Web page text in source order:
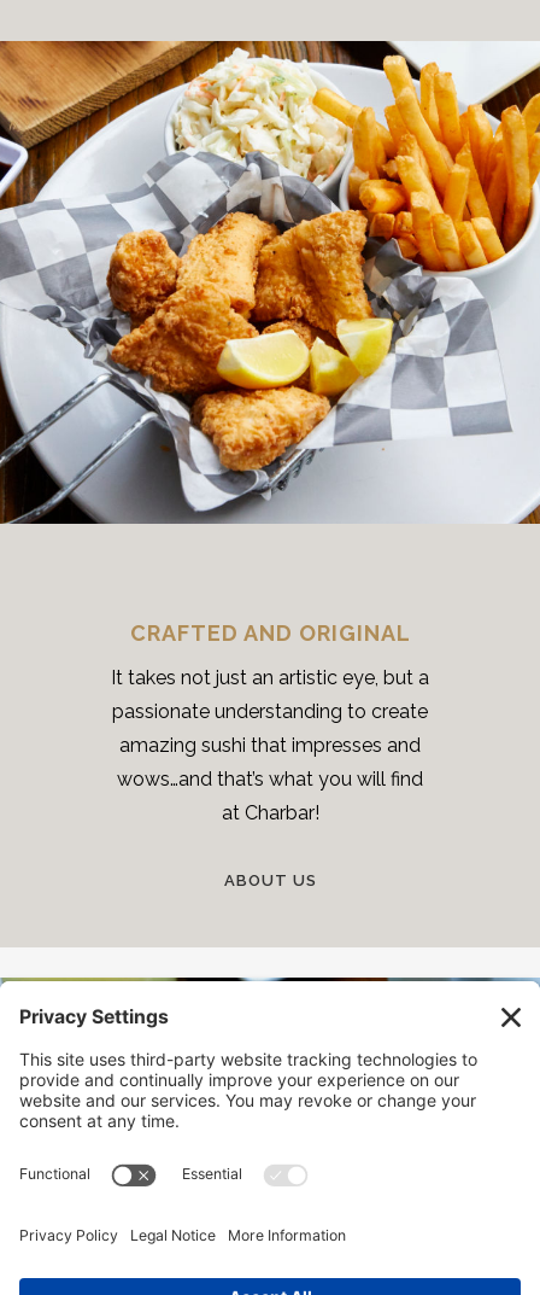
CRAFTED AND ORIGINAL
It takes not just an artistic eye, but a
passionate understanding to create
amazing sushi that impresses and
wows…and that’s what you will find
at Charbar!
ABOUT US